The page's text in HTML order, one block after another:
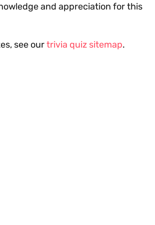
and appreciation for this
see ourtrivia quiz sitemap.